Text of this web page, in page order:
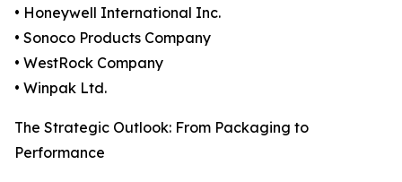
• Honeywell International Inc.
• Sonoco Products Company
• WestRock Company
• Winpak Ltd.
The Strategic Outlook: From Packaging to
Performance